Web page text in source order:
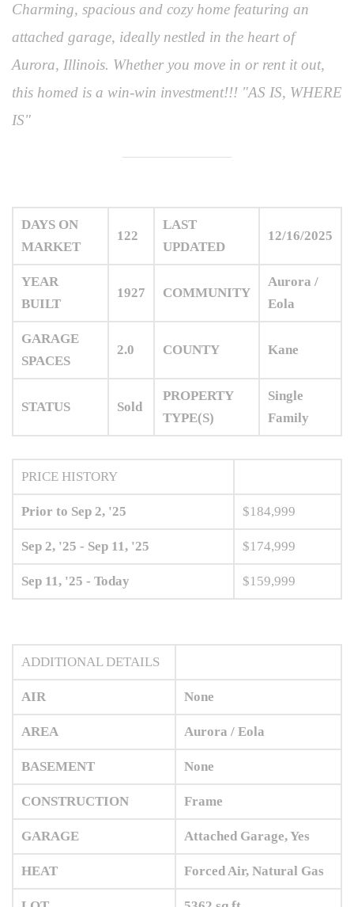
Charming, spacious and cozy home featuring an
attached garage, ideally nestled in the heart of
Aurora, Illinois. Whether you move in or rent it out,
this homed is a win-win investment!!! "AS IS, WHERE
IS"
DAYS ON
MARKET
122
LAST
UPDATED
12/16/2025
YEAR
BUILT
1927 COMMUNITY
Aurora /
Eola
GARAGE
SPACES
2.0 COUNTY Kane
STATUS Sold
PROPERTY
TYPE(S)
Single
Family
PRICE HISTORY
Prior to Sep 2, '25 $184,999
Sep 2, '25 - Sep 11, '25 $174,999
Sep 11, '25 - Today $159,999
ADDITIONAL DETAILS
AIR None
AREA Aurora / Eola
BASEMENT None
CONSTRUCTION Frame
GARAGE Attached Garage, Yes
HEAT Forced Air, Natural Gas